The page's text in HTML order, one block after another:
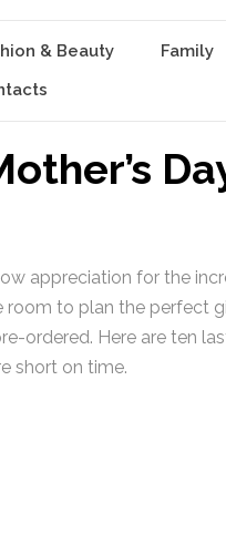
& Beauty Family
appreciation for the
room to plan the perfect
ordered. Here are ten
short on time.